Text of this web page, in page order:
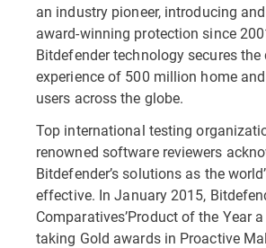
an industry pioneer, introducing
award-winning protection since
Bitdefender technology secures
experience of 500 million home
users across the globe.
Top international testing
renowned software reviewers
Bitdefender’s solutions as the
effective. In January 2015,
Comparatives’Product of the Year
taking Gold awards in Proactive